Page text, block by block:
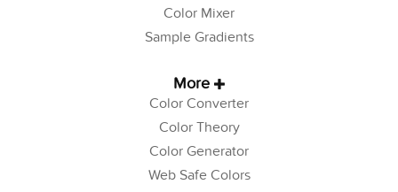
Color Mixer
Sample Gradients
More
Color Converter
Color Theory
Color Generator
Web Safe Colors